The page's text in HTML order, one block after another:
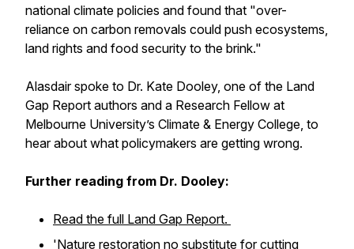
national climate policies and found that "over-
reliance on carbon removals could push ecosystems,
land rights and food security to the brink."
Alasdair spoke to Dr. Kate Dooley, one of the Land
Gap Report authors and a Research Fellow at
Melbourne University’s Climate & Energy College, to
hear about what policymakers are getting wrong.
Further reading from Dr. Dooley:
Read the full Land Gap Report.
'Nature restoration no substitute for cutting